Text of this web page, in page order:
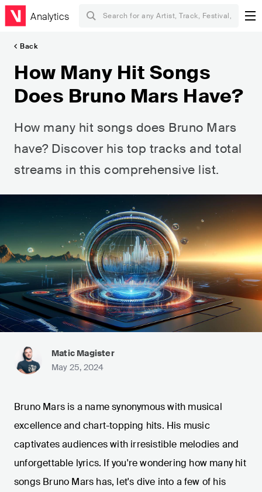
Analytics
Back
How Many Hit Songs
Does Bruno Mars Have?
How many hit songs does Bruno Mars
have? Discover his top tracks and total
streams in this comprehensive list.
Matic Magister
May 25, 2024
Bruno Mars is a name synonymous with musical
excellence and chart-topping hits. His music
captivates audiences with irresistible melodies and
unforgettable lyrics. If you're wondering how many hit
songs Bruno Mars has, let's dive into a few of his